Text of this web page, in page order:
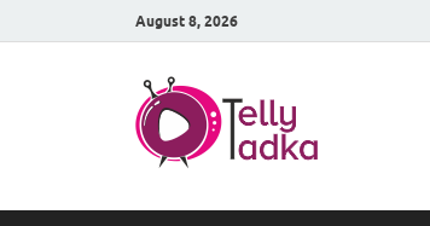
August 8, 2026